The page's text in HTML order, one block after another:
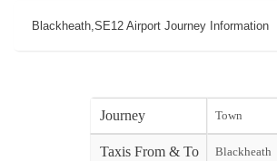
Blackheath,SE12 Airport Journey Information
Journey Town
Taxis From & To Blackheath